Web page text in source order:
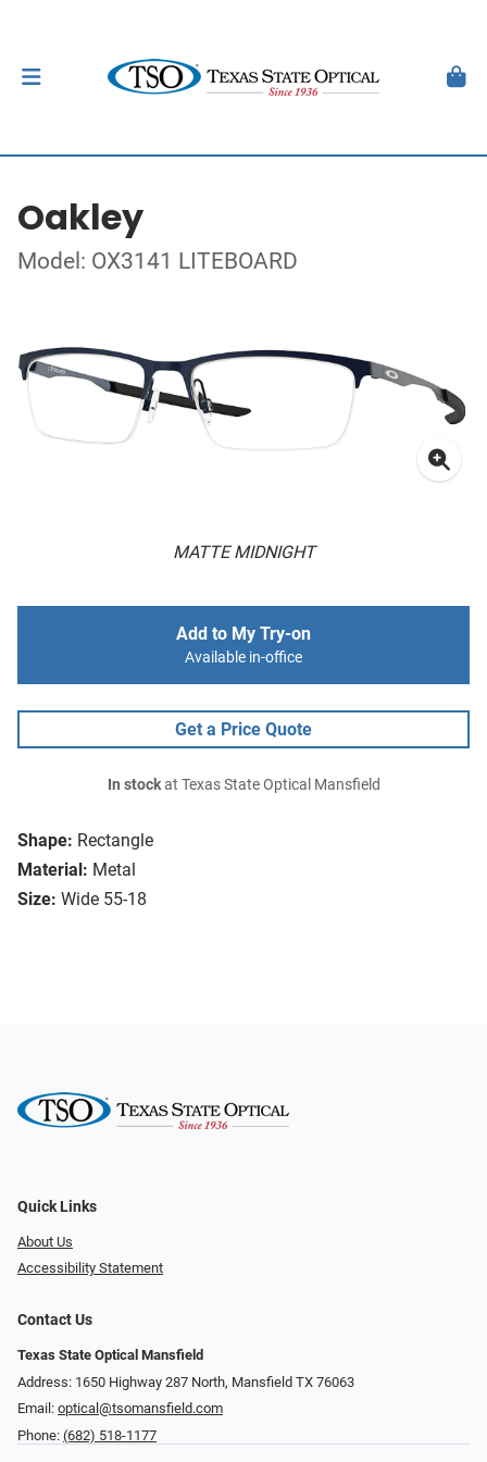
Oakley
Model: OX3141 LITEBOARD
MATTE MIDNIGHT
Shape: Rectangle
Material: Metal
Size: Wide 55-18
Add to My Try-on
Available in-office
Get a Price Quote
In stockat Texas State Optical Mansfield
Quick Links
About Us
Accessibility Statement
Contact Us
Texas State Optical Mansfield
Address: 1650 Highway 287 North, Mansfield TX 76063
Email: optical@tsomansfield.com
Phone: (682) 518-1177